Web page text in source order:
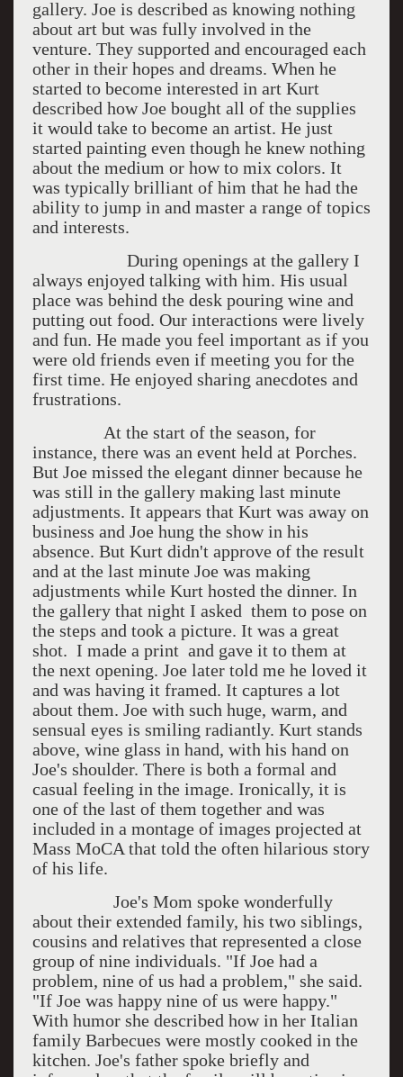
gallery. Joe is described as knowing nothing
about art but was fully involved in the
venture. They supported and encouraged each
other in their hopes and dreams. When he
started to become interested in art Kurt
described how Joe bought all of the supplies
it would take to become an artist. He just
started painting even though he knew nothing
about the medium or how to mix colors. It
was typically brilliant of him that he had the
ability to jump in and master a range of topics
and interests.
During openings at the gallery I
always enjoyed talking with him. His usual
place was behind the desk pouring wine and
putting out food. Our interactions were lively
and fun. He made you feel important as if you
were old friends even if meeting you for the
first time. He enjoyed sharing anecdotes and
frustrations.
At the start of the season, for
instance, there was an event held at Porches.
But Joe missed the elegant dinner because he
was still in the gallery making last minute
adjustments. It appears that Kurt was away on
business and Joe hung the show in his
absence. But Kurt didn't approve of the result
and at the last minute Joe was making
adjustments while Kurt hosted the dinner. In
the gallery that night I asked them to pose on
the steps and took a picture. It was a great
shot. I made a print and gave it to them at
the next opening. Joe later told me he loved it
and was having it framed. It captures a lot
about them. Joe with such huge, warm, and
sensual eyes is smiling radiantly. Kurt stands
above, wine glass in hand, with his hand on
Joe's shoulder. There is both a formal and
casual feeling in the image. Ironically, it is
one of the last of them together and was
included in a montage of images projected at
Mass MoCA that told the often hilarious story
of his life.
Joe's Mom spoke wonderfully
about their extended family, his two siblings,
cousins and relatives that represented a close
group of nine individuals. "If Joe had a
problem, nine of us had a problem," she said.
"If Joe was happy nine of us were happy."
With humor she described how in her Italian
family Barbecues were mostly cooked in the
kitchen. Joe's father spoke briefly and